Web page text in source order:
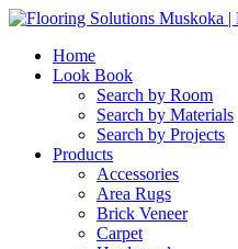
Home
Look Book
Search by Room
Search by Materials
Search by Projects
Products
Accessories
Area Rugs
Brick Veneer
Carpet